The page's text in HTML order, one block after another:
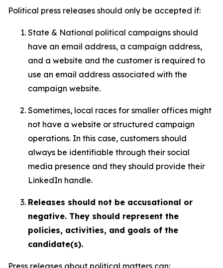
Political press releases should only be accepted if:
State & National political campaigns should
have an email address, a campaign address,
and a website and the customer is required to
use an email address associated with the
campaign website.
Sometimes, local races for smaller offices might
not have a website or structured campaign
operations. In this case, customers should
always be identifiable through their social
media presence and they should provide their
LinkedIn handle.
Releases should not be accusational or
negative. They should represent the
policies, activities, and goals of the
candidate(s).
Press releases about political matters can: